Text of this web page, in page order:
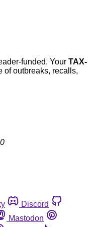
funded. Your TAX-
of outbreaks, recalls,
Discord
Mastodon